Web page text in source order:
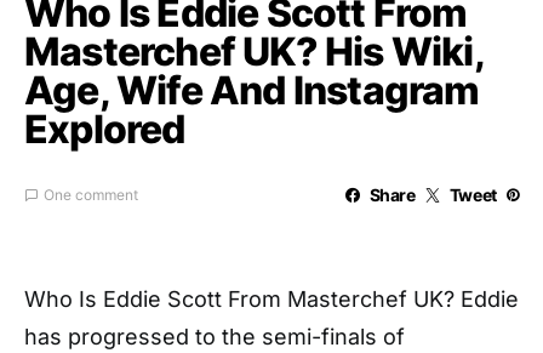
Who Is Eddie Scott From
Masterchef UK? His Wiki,
Age, Wife And Instagram
Explored
One comment Share Tweet
Who Is Eddie Scott From Masterchef UK? Eddie
has progressed to the semi-finals of